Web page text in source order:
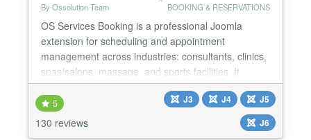
By Ossolution Team BOOKING & RESERVATIONS
OS Services Booking is a professional Joomla
extension for scheduling and appointment
management across industries: consultants, clinics,
spas/salons, massage, and sports facilities. It
integrates with popular payment gateways (PayPal,
Stripe, Authorize.net, etc.) and supports two-way
synchronization with Google Calendar and Outlook
for smooth operations. BACK-END ★ Unlimited:
5
130 reviews
J3 J4
J5
J6